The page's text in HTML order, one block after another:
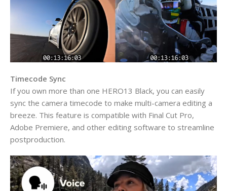
Timecode Sync
If you own more than one HERO13 Black, you can easily
sync the camera timecode to make multi-camera editing a
breeze. This feature is compatible with Final Cut Pro,
Adobe Premiere, and other editing software to streamline
postproduction.